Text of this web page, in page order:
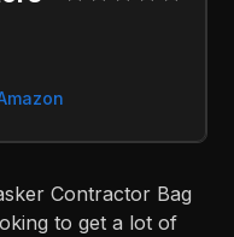
Contractor Bag
to get a lot of